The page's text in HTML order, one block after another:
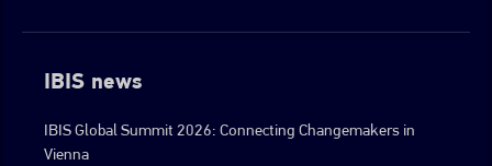
IBIS news
IBIS Global Summit 2026: Connecting Changemakers in
Vienna